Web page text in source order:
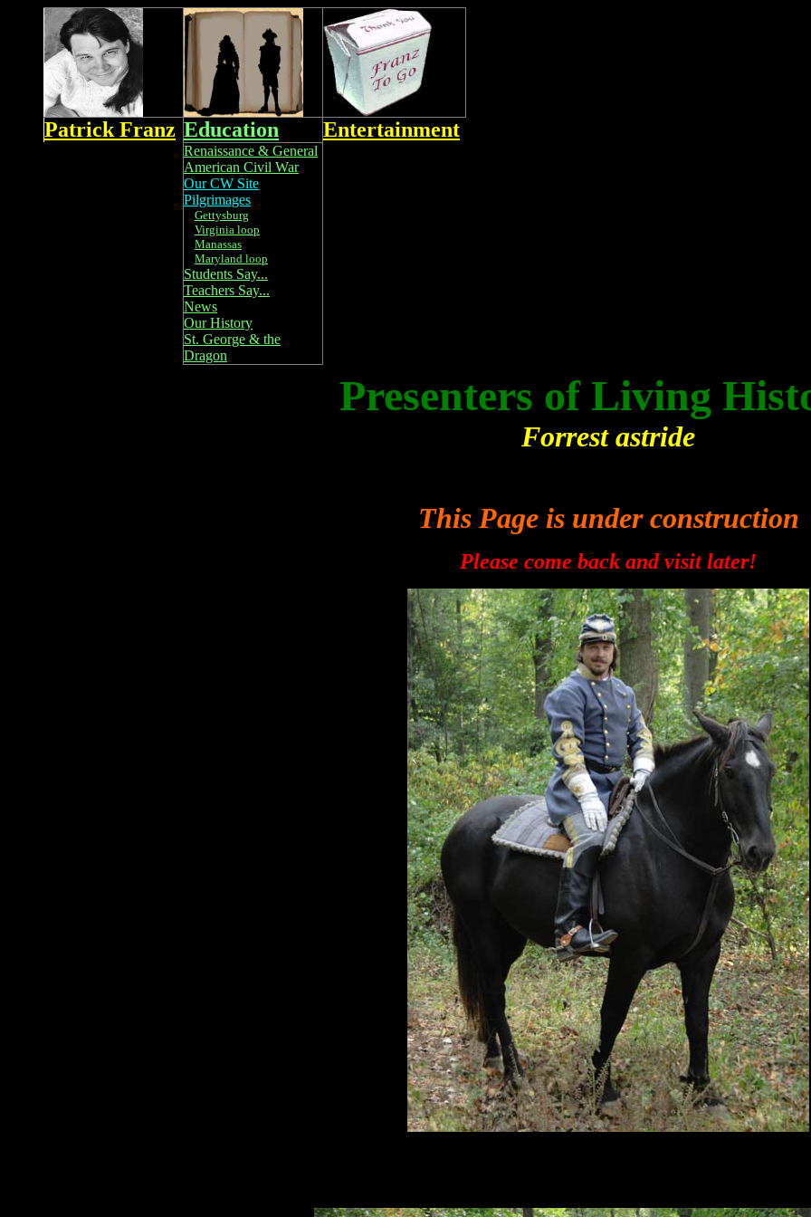
Patrick Franz Education Entertainment
Renaissance & General
American Civil War
Our CW Site
Pilgrimages
Gettysburg
Virginia loop
Manassas
Maryland loop
Students Say...
Teachers Say...
News
Our History
St. George & the
Dragon
Presenters of Living
Forrest astride
This Page is under construction
Please come back and visit later!